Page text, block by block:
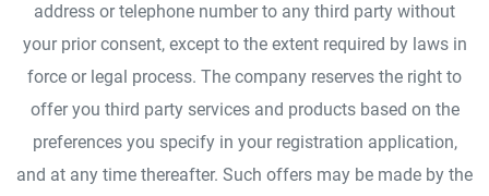
address or telephone number to any third party without
your prior consent, except to the extent required by laws in
force or legal process. The company reserves the right to
offer you third party services and products based on the
preferences you specify in your registration application,
and at any time thereafter. Such offers may be made by the